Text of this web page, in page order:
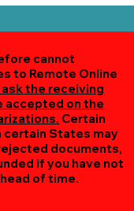
cannot
to Remote Online
the receiving
accepted on the
Certain
certain States may
documents,
if you have not
of time.